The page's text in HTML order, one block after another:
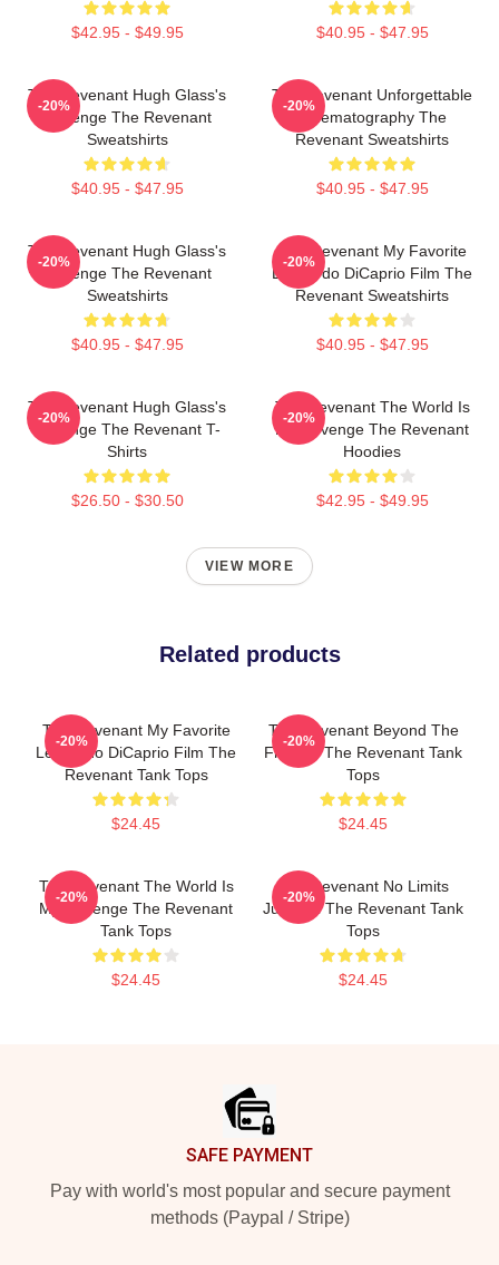
$42.95 - $49.95 $40.95 - $47.95
The Revenant Hugh Glass's
Revenge The Revenant
Sweatshirts
$40.95 - $47.95
-20%
The Revenant Unforgettable
Cinematography The
Revenant Sweatshirts
$40.95 - $47.95
-20%
The Revenant Hugh Glass's
Revenge The Revenant
Sweatshirts
$40.95 - $47.95
-20%
The Revenant My Favorite
Leonardo DiCaprio Film The
Revenant Sweatshirts
$40.95 - $47.95
-20%
The Revenant Hugh Glass's
Revenge The Revenant T-
Shirts
$26.50 - $30.50
-20%
The Revenant The World Is
My Revenge The Revenant
Hoodies
$42.95 - $49.95
-20%
VIEW MORE
Related products
The Revenant My Favorite
Leonardo DiCaprio Film The
Revenant Tank Tops
$24.45
-20%
The Revenant Beyond The
Frontier The Revenant Tank
Tops
$24.45
-20%
The Revenant The World Is
My Revenge The Revenant
Tank Tops
$24.45
-20%
The Revenant No Limits
Just Will The Revenant Tank
Tops
$24.45
-20%
SAFE PAYMENT
Pay with world's most popular and secure payment
methods (Paypal / Stripe)